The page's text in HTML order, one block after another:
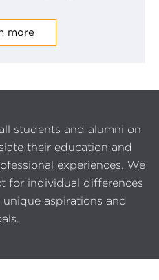
more
students and alumni on
their education and
experiences. We
for individual differences
unique aspirations and